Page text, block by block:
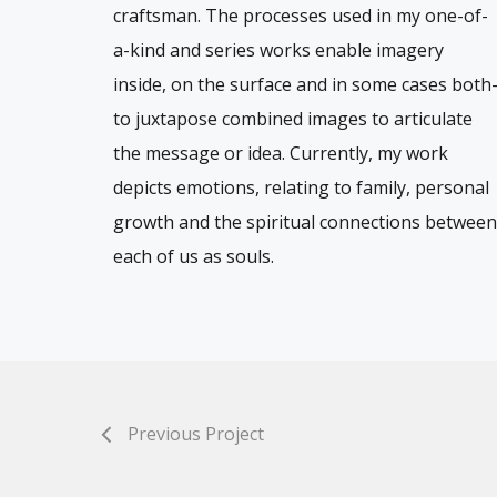
craftsman. The processes used in my one-of-
a-kind and series works enable imagery
inside, on the surface and in some cases both-
to juxtapose combined images to articulate
the message or idea. Currently, my work
depicts emotions, relating to family, personal
growth and the spiritual connections between
each of us as souls.
Previous Project